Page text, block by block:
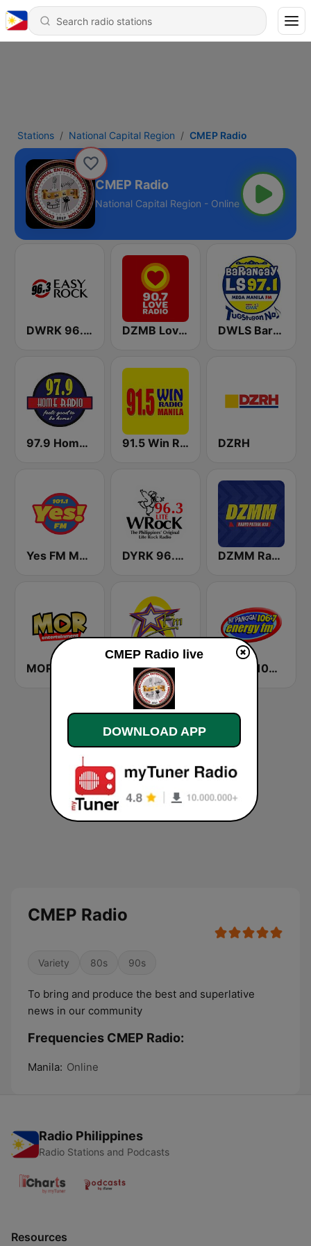
Stations National Capital Region CMEP Radio
CMEP Radio
National Capital Region - Online
DWRK 96.3 Easy Rock Manila DZMB Love Radio 90.7 FM DWLS Barangay LS 97.1 FM
97.9 Home Radio 91.5 Win Radio Manila DZRH
Yes FM Manila 101.1 DYRK 96.3 WRocK DZMM Radyo Patrol 630
DWET 106.7 Energy FM
CMEP Radio
Variety 80s 90s
To bring and produce the best and superlative
news in our community
Frequencies CMEP Radio:
Manila: Online
Radio Philippines
Radio Stations and Podcasts
Resources
CMEP Radio live
DOWNLOAD APP